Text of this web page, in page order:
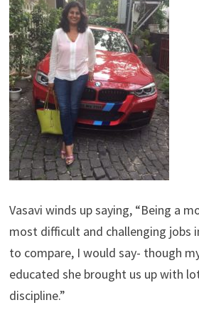
Vasavi winds up saying, “Being a
most difficult and challenging jobs
to compare, I would say- though
educated she brought us up with
discipline.”